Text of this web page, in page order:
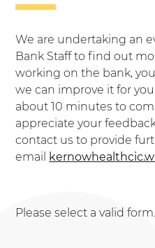
We are undertaking an
Bank Staff to find out
working on the bank,
we can improve it for
about 10 minutes to
appreciate your
contact us to provide
email
Please select a valid form.